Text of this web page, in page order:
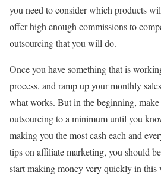
you need to consider which products
offer high enough commissions to
outsourcing that you will do.
Once you have something that is
process, and ramp up your monthly
what works. But in the beginning,
outsourcing to a minimum until you
making you the most cash each and
tips on affiliate marketing, you should
start making money very quickly in this